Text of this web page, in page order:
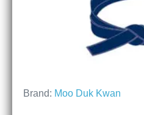
Brand: Moo Duk Kwan